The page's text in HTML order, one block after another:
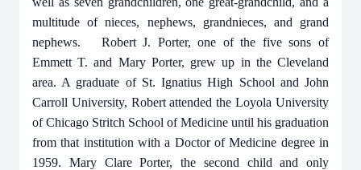
multitude of nieces, nephews, grandnieces, and grand
nephews. Robert J. Porter, one of the five sons of
Emmett T. and Mary Porter, grew up in the Cleveland
area. A graduate of St. Ignatius High School and John
Carroll University, Robert attended the Loyola University
of Chicago Stritch School of Medicine until his graduation
from that institution with a Doctor of Medicine degree in
1959. Mary Clare Porter, the second child and only